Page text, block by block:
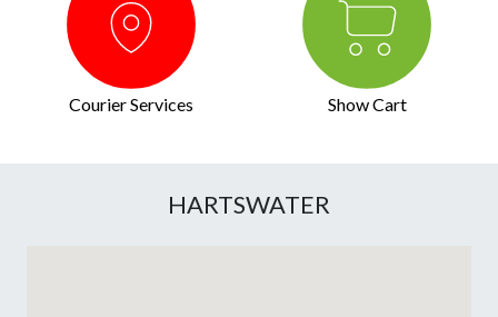
Courier Services Show Cart
HARTSWATER